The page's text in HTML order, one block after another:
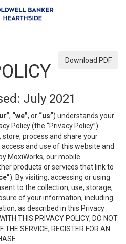
Download PDF
July 2021
, “we”, or “us”) understands your
Policy (the “Privacy Policy”)
process and share your
and use of this website and
MoxiWorks, our mobile
products or services that link to
). By visiting, accessing or using
to the collection, use, storage,
of your information, including
as described in this Privacy
THIS PRIVACY POLICY, DO NOT
THE SERVICE, REGISTER FOR AN